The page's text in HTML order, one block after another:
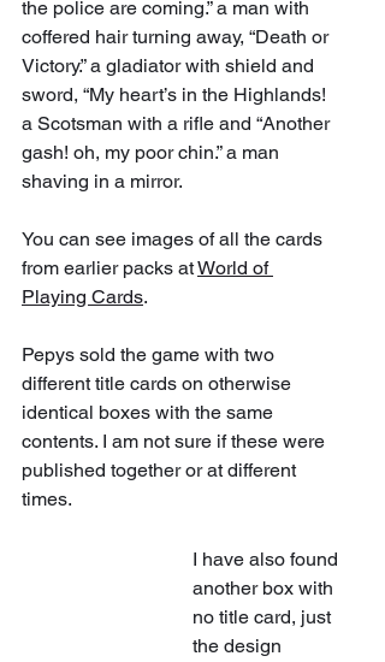
the police are coming.” a man with
coffered hair turning away, “Death or
Victory.” a gladiator with shield and
sword, “My heart’s in the Highlands!
a Scotsman with a rifle and “Another
gash! oh, my poor chin.” a man
shaving in a mirror.
You can see images of all the cards
from earlier packs at World of
Playing Cards.
Pepys sold the game with two
different title cards on otherwise
identical boxes with the same
contents. I am not sure if these were
published together or at different
times.
​I have also found
another box with
no title card, just
the design